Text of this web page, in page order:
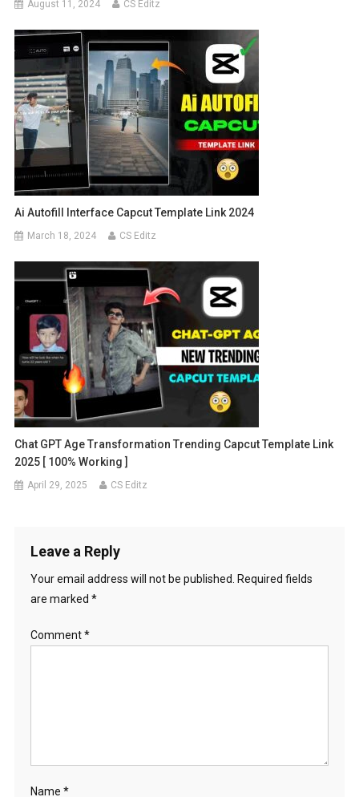
August 11, 2024 CS Editz
Ai Autofill Interface Capcut Template Link 2024
March 18, 2024 CS Editz
Chat GPT Age Transformation Trending Capcut Template Link
2025 [ 100% Working ]
April 29, 2025 CS Editz
Leave a Reply
Your email address will not be published.
Required fields
are marked *
Comment*
Name *